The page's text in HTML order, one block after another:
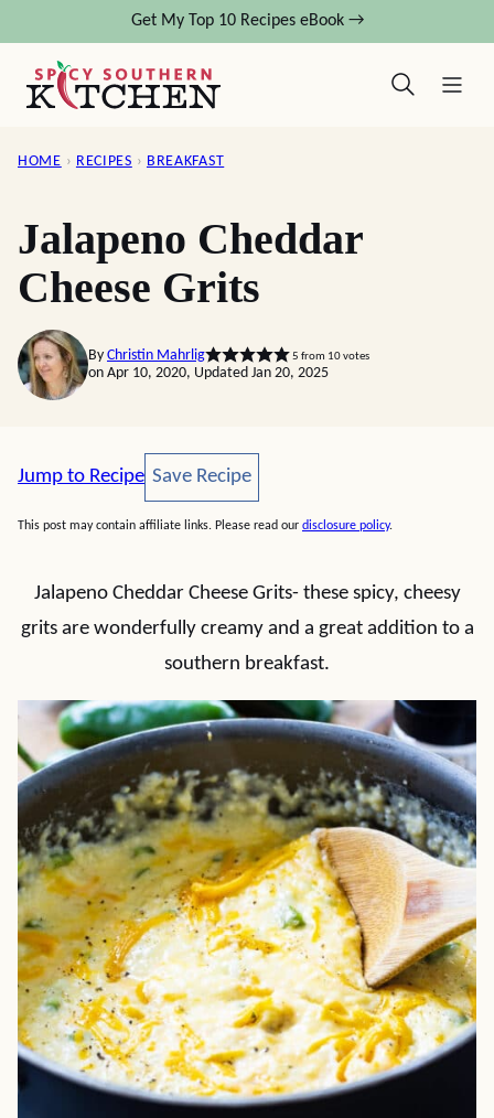
content
Get My Top 10 Recipes eBook →
HOME › RECIPES › BREAKFAST
Jalapeno Cheddar
Cheese Grits
By Christin Mahrlig 5 from 10votes
on Apr 10, 2020, Updated Jan 20, 2025
Jump to Recipe Save Recipe
Save Recipe
This post may contain affiliate links. Please read our disclosure policy.
Jalapeno Cheddar Cheese Grits- these spicy, cheesy
grits are wonderfully creamy and a great addition to a
southern breakfast.